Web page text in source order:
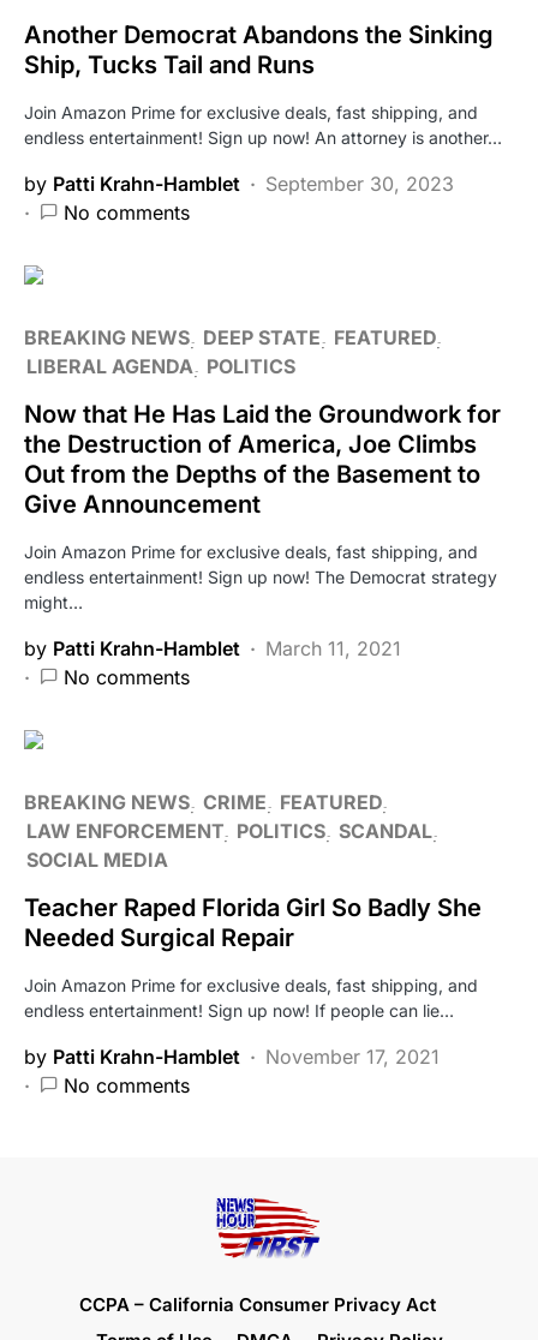
Another Democrat Abandons the Sinking
Ship, Tucks Tail and Runs
Join Amazon Prime for exclusive deals, fast shipping, and
endless entertainment! Sign up now! An attorney is another…
by Patti Krahn-Hamblet
September 30, 2023
No comments
BREAKING NEWS DEEP STATE
FEATURED
LIBERAL AGENDA
POLITICS
Now that He Has Laid the Groundwork for
the Destruction of America, Joe Climbs
Out from the Depths of the Basement to
Give Announcement
Join Amazon Prime for exclusive deals, fast shipping, and
endless entertainment! Sign up now! The Democrat strategy
might…
by Patti Krahn-Hamblet
March 11, 2021
No comments
BREAKING NEWS CRIME
FEATURED
LAW ENFORCEMENT POLITICS SCANDAL
SOCIAL MEDIA
Teacher Raped Florida Girl So Badly She
Needed Surgical Repair
Join Amazon Prime for exclusive deals, fast shipping, and
endless entertainment! Sign up now! If people can lie…
by Patti Krahn-Hamblet
November 17, 2021
No comments
CCPA – California Consumer Privacy Act